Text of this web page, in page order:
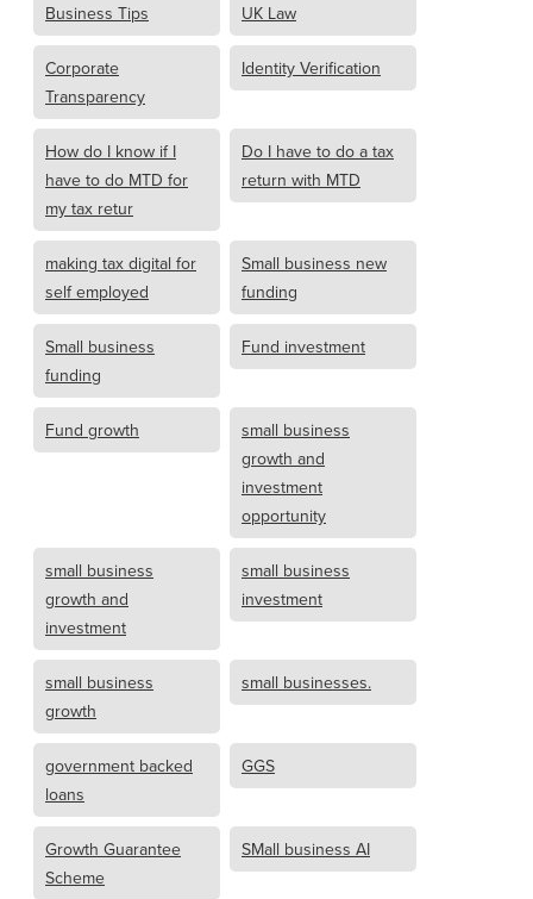
Business Tips UK Law
Corporate
Transparency
Identity Verification
How do I know if I
have to do MTD for
my tax retur
Do I have to do a tax
return with MTD
making tax digital for
self employed
Small business new
funding
Small business
funding
Fund investment
Fund growth
small business
growth and
investment
opportunity
small business
growth and
investment
small business
investment
small business
growth
small businesses.
government backed
loans
GGS
Growth Guarantee
Scheme
SMall business AI